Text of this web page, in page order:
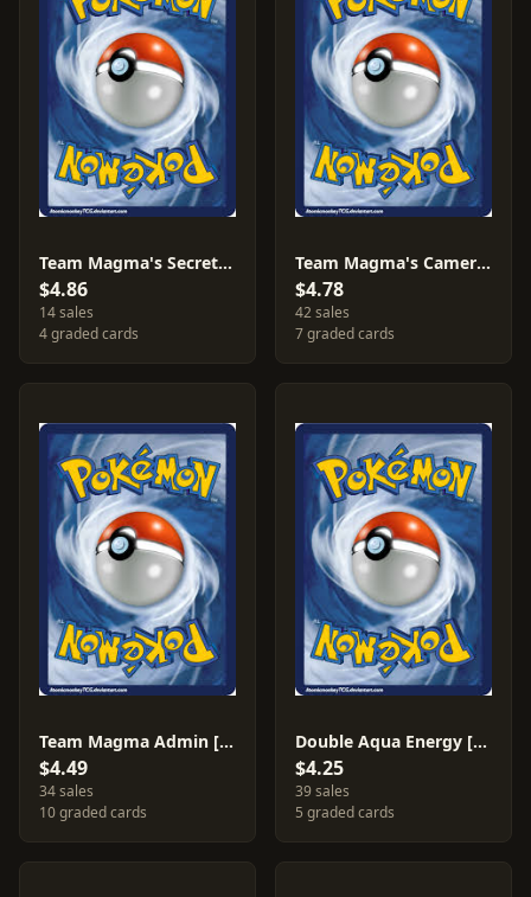
Team Magma's Secret Base [Reverse Holo] #32
$4.86
14 sales
4 graded cards
Team Magma's Camerupt [Reverse Holo] #2
$4.78
42 sales
7 graded cards
Team Magma Admin [Reverse Holo] #29
$4.49
34 sales
10 graded cards
Double Aqua Energy [Reverse Holo] #33
$4.25
39 sales
5 graded cards